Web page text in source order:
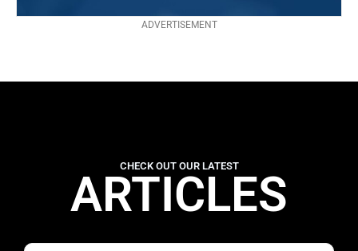
ADVERTISEMENT
CHECK OUT OUR LATEST
ARTICLES